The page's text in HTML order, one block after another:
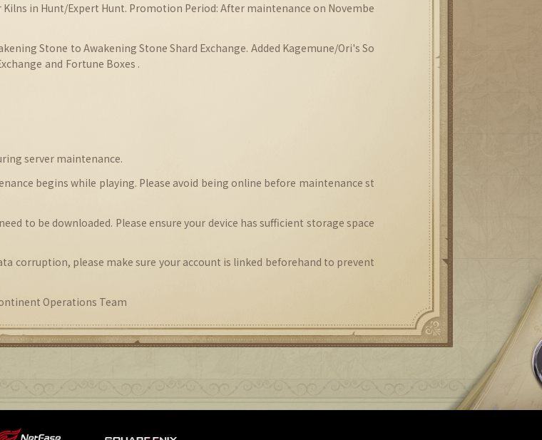
Kilns in Hunt/Expert Hunt. Promotion Period: After maintenance on Novembe
Stone to Awakening Stone Shard Exchange. Added Kagemune/Ori's So
and Fortune Boxes .
server maintenance.
begins while playing. Please avoid being online before maintenance st
to be downloaded. Please ensure your device has sufficient storage space
corruption, please make sure your account is linked beforehand to prevent
Operations Team